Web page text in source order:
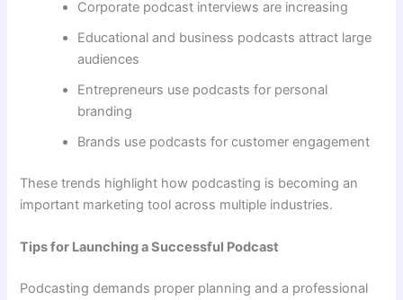
Corporate podcast interviews are increasing
Educational and business podcasts attract large
audiences
Entrepreneurs use podcasts for personal
branding
Brands use podcasts for customer engagement
These trends highlight how podcasting is becoming an
important marketing tool across multiple industries.
Tips for Launching a Successful Podcast
Podcasting demands proper planning and a professional